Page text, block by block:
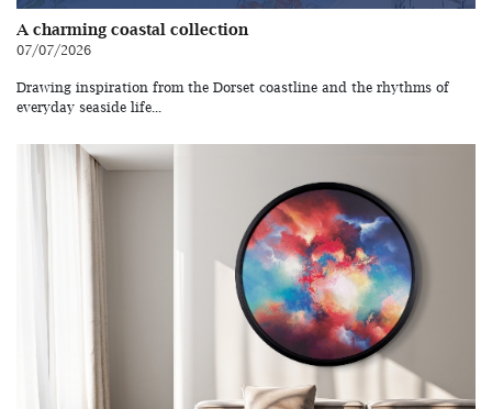
A charming coastal collection
07/07/2026
Drawing inspiration from the Dorset coastline and the rhythms of
everyday seaside life...